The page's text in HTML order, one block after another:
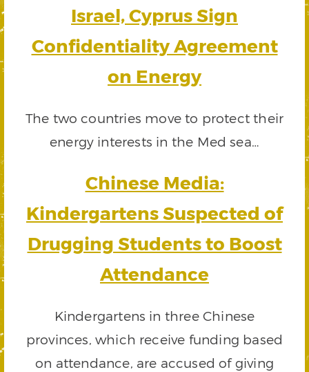
Israel, Cyprus Sign
Confidentiality Agreement
on Energy
The two countries move to protect their
energy interests in the Med sea…
Chinese Media:
Kindergartens Suspected of
Drugging Students to Boost
Attendance
Kindergartens in three Chinese
provinces, which receive funding based
on attendance, are accused of giving